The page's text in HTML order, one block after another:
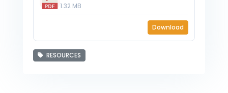
1.32 MB
Download
RESOURCES